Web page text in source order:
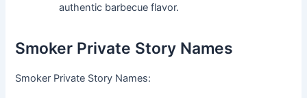
authentic barbecue flavor.
Smoker Private Story Names
Smoker Private Story Names: